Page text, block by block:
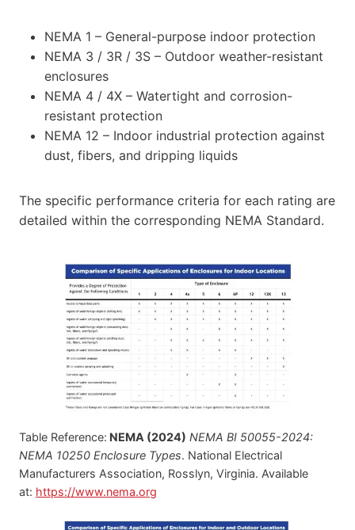
NEMA 1 – General-purpose indoor protection
NEMA 3 / 3R / 3S – Outdoor weather-resistant
enclosures
NEMA 4 / 4X – Watertight and corrosion-
resistant protection
NEMA 12 – Indoor industrial protection against
dust, fibers, and dripping liquids
The specific performance criteria for each rating are
detailed within the corresponding NEMA Standard.
Table Reference: NEMA (2024) NEMA BI 50055-2024:
NEMA 10250 Enclosure Types. National Electrical
Manufacturers Association, Rosslyn, Virginia. Available
at: https://www.nema.org